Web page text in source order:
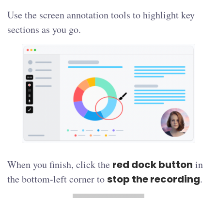
Use the screen annotation tools to highlight key
sections as you go.
When you finish, click the red dock button in
the bottom-left corner tostop the recording.